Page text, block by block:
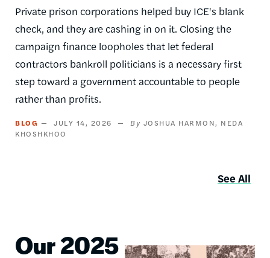
Private prison corporations helped buy ICE's blank
check, and they are cashing in on it. Closing the
campaign finance loopholes that let federal
contractors bankroll politicians is a necessary first
step toward a government accountable to people
rather than profits.
BLOG JULY 14, 2026 JOSHUA HARMON
NEDA
KHOSHKHOO
See All
Our 2025
Image